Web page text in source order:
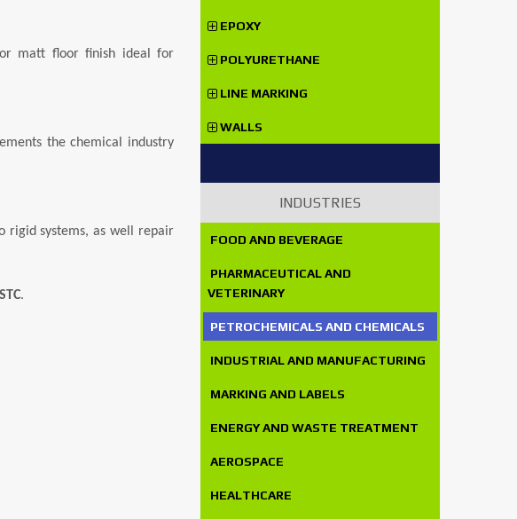
matt floor finish ideal for
the chemical industry
rigid systems, as well repair
STC.
EPOXY
POLYURETHANE
LINE MARKING
WALLS
INDUSTRIES
FOOD AND BEVERAGE
PHARMACEUTICAL AND
VETERINARY
PETROCHEMICALS AND CHEMICALS
INDUSTRIAL AND MANUFACTURING
MARKING AND LABELS
ENERGY AND WASTE TREATMENT
AEROSPACE
HEALTHCARE